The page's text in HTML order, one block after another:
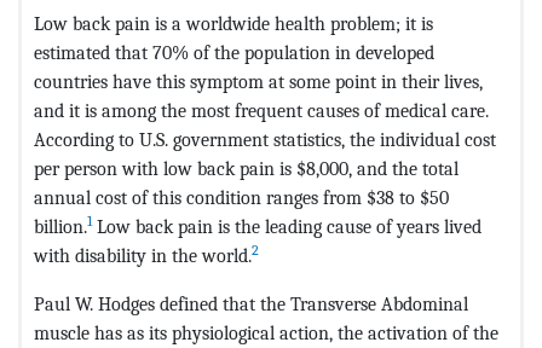
Low back pain is a worldwide health problem; it is
estimated that 70% of the population in developed
countries have this symptom at some point in their lives,
and it is among the most frequent causes of medical care.
According to U.S. government statistics, the individual cost
per person with low back pain is $8,000, and the total
annual cost of this condition ranges from $38 to $50
billion.1Low back pain is the leading cause of years lived
with disability in the world.2
Paul W. Hodges defined that the Transverse Abdominal
muscle has as its physiological action, the activation of the